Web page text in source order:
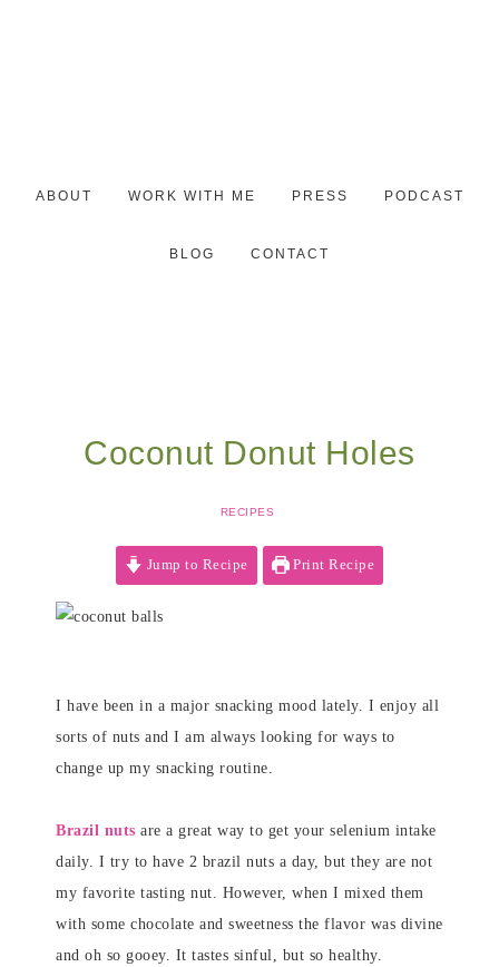
ABOUT WORK WITH ME PRESS PODCAST
BLOG CONTACT
Coconut Donut Holes
RECIPES
Jump to Recipe Print Recipe
I have been in a major snacking mood lately. I enjoy all
sorts of nuts and I am always looking for ways to
change up my snacking routine.
Brazil nuts are a great way to get your selenium intake
daily. I try to have 2 brazil nuts a day, but they are not
my favorite tasting nut. However, when I mixed them
with some chocolate and sweetness the flavor was divine
and oh so gooey. It tastes sinful, but so healthy.